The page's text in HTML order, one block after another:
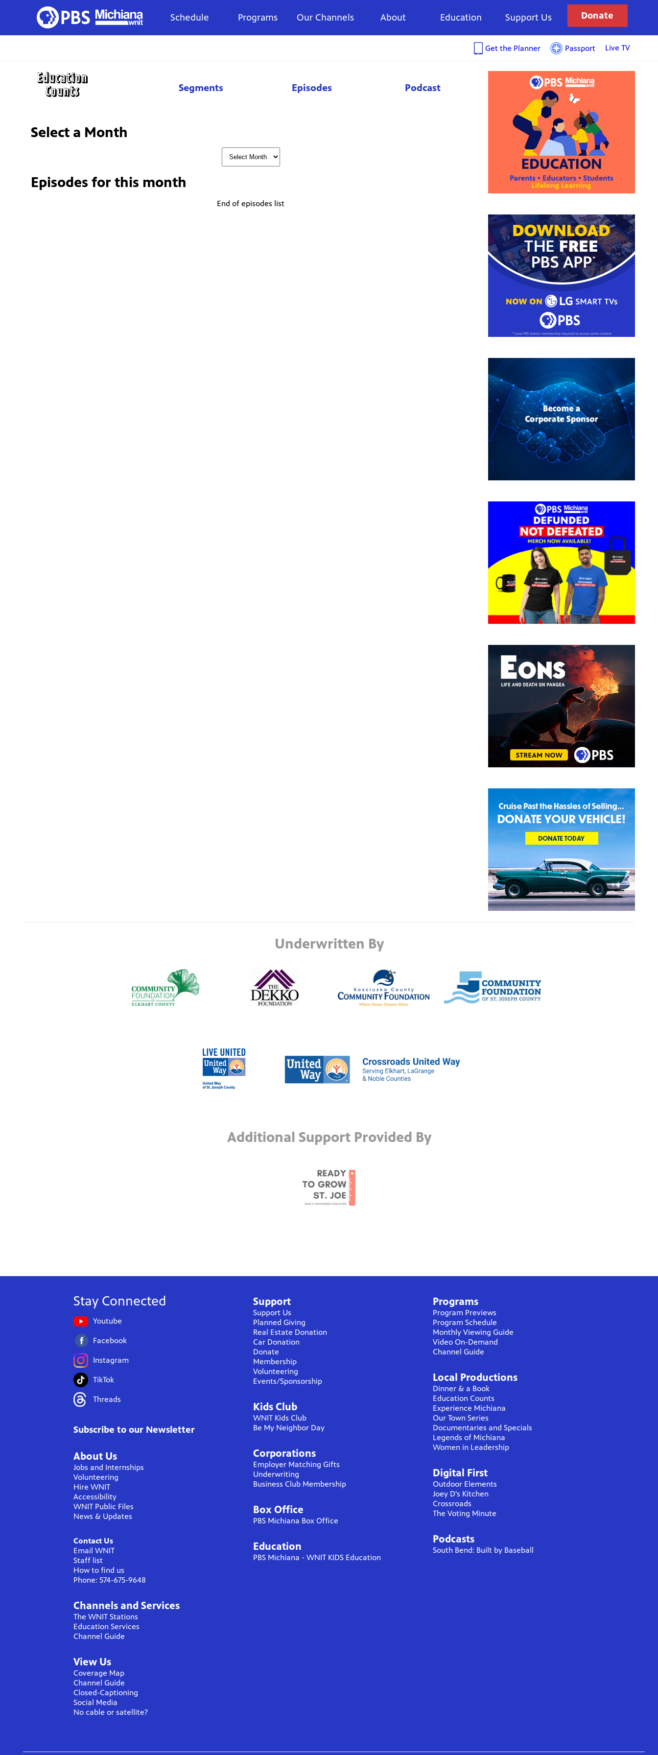
Schedule Programs Our Channels About Education Support Us Donate
Get the Planner Passport Live TV
Segments Episodes Podcast
Select a Month
Episodes for this month
End of episodes list
Underwritten By
Additional Support Provided By
Stay Connected
Youtube
Facebook
Instagram
TikTok
Threads
Subscribe to our Newsletter
About Us
Jobs and Internships
Volunteering
Hire WNIT
Accessibility
WNIT Public Files
News & Updates
Contact Us
Email WNIT
Staff list
How to find us
Phone: 574-675-9648
Channels and Services
The WNIT Stations
Education Services
Channel Guide
View Us
Coverage Map
Channel Guide
Closed-Captioning
Social Media
No cable or satellite?
Support
Support Us
Planned Giving
Real Estate Donation
Car Donation
Donate
Membership
Volunteering
Events/Sponsorship
Kids Club
WNIT Kids Club
Be My Neighbor Day
Corporations
Employer Matching Gifts
Underwriting
Business Club Membership
Box Office
PBS Michiana Box Office
Education
PBS Michiana - WNIT KIDS Education
Programs
Program Previews
Program Schedule
Monthly Viewing Guide
Video On-Demand
Channel Guide
Local Productions
Dinner & a Book
Education Counts
Experience Michiana
Our Town Series
Documentaries and Specials
Legends of Michiana
Women in Leadership
Digital First
Outdoor Elements
Joey D's Kitchen
Crossroads
The Voting Minute
Podcasts
South Bend: Built by Baseball